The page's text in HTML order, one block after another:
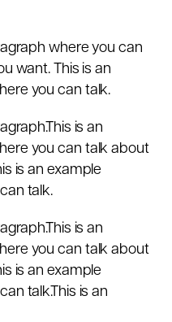
where you can
want. This is an
you can talk.
is an
you can talk about
is an example
talk.
is an
you can talk about
is an example
talk.This is an